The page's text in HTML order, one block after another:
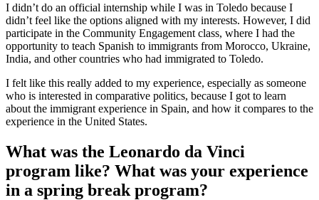
I didn’t do an official internship while I was in Toledo because I
didn’t feel like the options aligned with my interests. However, I did
participate in the Community Engagement class, where I had the
opportunity to teach Spanish to immigrants from Morocco, Ukraine,
India, and other countries who had immigrated to Toledo.
I felt like this really added to my experience, especially as someone
who is interested in comparative politics, because I got to learn
about the immigrant experience in Spain, and how it compares to the
experience in the United States.
What was the Leonardo da Vinci
program like? What was your experience
in a spring break program?